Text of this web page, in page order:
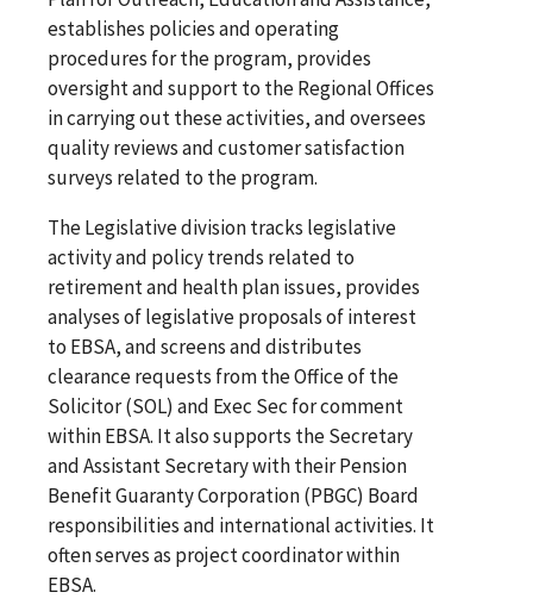
establishes policies and operating
procedures for the program, provides
oversight and support to the Regional Offices
in carrying out these activities, and oversees
quality reviews and customer satisfaction
surveys related to the program.
The Legislative division tracks legislative
activity and policy trends related to
retirement and health plan issues, provides
analyses of legislative proposals of interest
to EBSA, and screens and distributes
clearance requests from the Office of the
Solicitor (SOL) and Exec Sec for comment
within EBSA. It also supports the Secretary
and Assistant Secretary with their Pension
Benefit Guaranty Corporation (PBGC) Board
responsibilities and international activities. It
often serves as project coordinator within
EBSA.